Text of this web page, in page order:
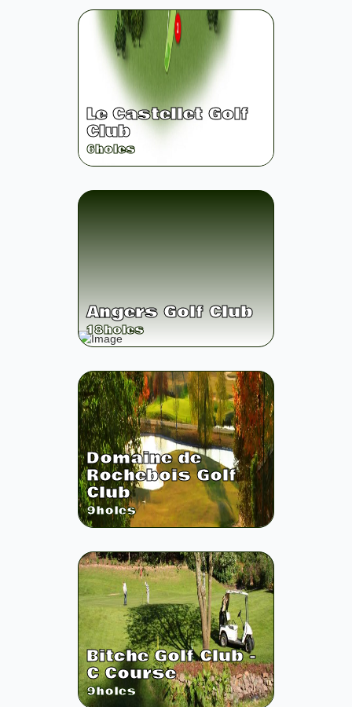
Le Castellet Golf
Club
6holes
Angers Golf Club
18holes
Domaine de
Rochebois Golf
Club
9holes
Bitche Golf Club -
C Course
9holes